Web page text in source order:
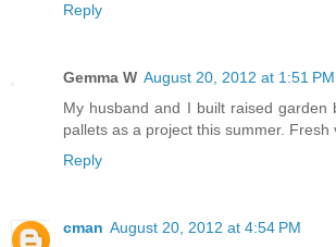
Reply
Gemma W August 20, 2012 at 1:51 PM
My husband and I built raised garden
pallets as a project this summer. Fresh
Reply
cman August 20, 2012 at 4:54 PM